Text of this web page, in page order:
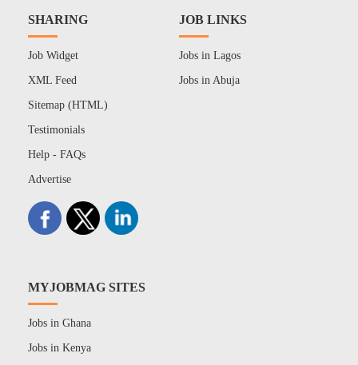
SHARING
Job Widget
XML Feed
Sitemap (HTML)
Testimonials
Help - FAQs
Advertise
JOB LINKS
Jobs in Lagos
Jobs in Abuja
MYJOBMAG SITES
Jobs in Ghana
Jobs in Kenya